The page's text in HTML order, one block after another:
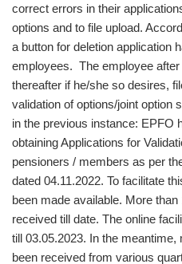
correct errors in their
options and to file upload.
a button for deletion application
employees. The employee
thereafter if he/she so desires,
validation of options/joint option
in the previous instance: EPFO
obtaining Applications for
pensioners / members as per
dated 04.11.2022. To facilitate
been made available. More
received till date. The online
till 03.05.2023. In the
been received from various